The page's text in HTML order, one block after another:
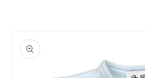
product
information